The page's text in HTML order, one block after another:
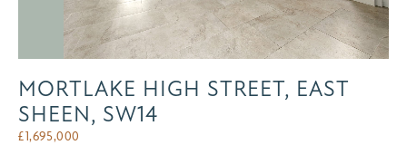
MORTLAKE HIGH STREET, EAST
SHEEN, SW14
£1,695,000